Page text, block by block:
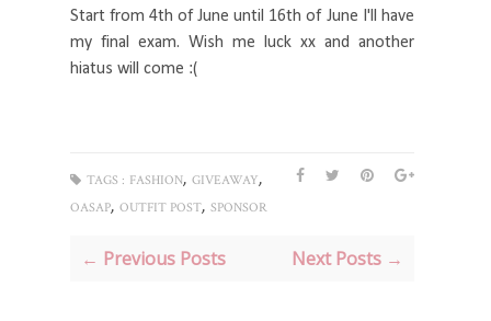
Start from 4th of June until 16th of June I'll have
my final exam. Wish me luck xx and another
hiatus will come :(
TAGS : FASHION, GIVEAWAY,
OASAP, OUTFIT POST, SPONSOR
← Previous Posts Next Posts →